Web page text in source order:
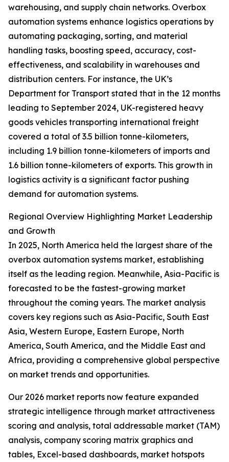
warehousing, and supply chain networks. Overbox
automation systems enhance logistics operations by
automating packaging, sorting, and material
handling tasks, boosting speed, accuracy, cost-
effectiveness, and scalability in warehouses and
distribution centers. For instance, the UK’s
Department for Transport stated that in the 12 months
leading to September 2024, UK-registered heavy
goods vehicles transporting international freight
covered a total of 3.5 billion tonne-kilometers,
including 1.9 billion tonne-kilometers of imports and
1.6 billion tonne-kilometers of exports. This growth in
logistics activity is a significant factor pushing
demand for automation systems.
Regional Overview Highlighting Market Leadership
and Growth
In 2025, North America held the largest share of the
overbox automation systems market, establishing
itself as the leading region. Meanwhile, Asia-Pacific is
forecasted to be the fastest-growing market
throughout the coming years. The market analysis
covers key regions such as Asia-Pacific, South East
Asia, Western Europe, Eastern Europe, North
America, South America, and the Middle East and
Africa, providing a comprehensive global perspective
on market trends and opportunities.
Our 2026 market reports now feature expanded
strategic intelligence through market attractiveness
scoring and analysis, total addressable market (TAM)
analysis, company scoring matrix graphics and
tables, Excel-based dashboards, market hotspots